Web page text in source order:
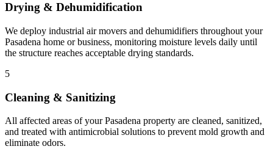
Drying & Dehumidification
We deploy industrial air movers and dehumidifiers throughout your
Pasadena home or business, monitoring moisture levels daily until
the structure reaches acceptable drying standards.
5
Cleaning & Sanitizing
All affected areas of your Pasadena property are cleaned, sanitized,
and treated with antimicrobial solutions to prevent mold growth and
eliminate odors.